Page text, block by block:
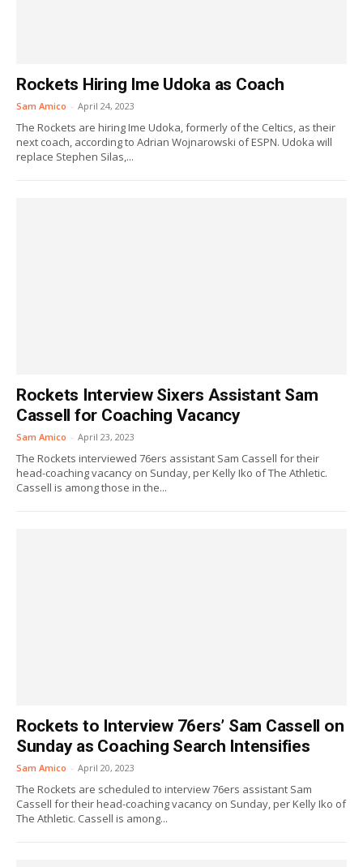
Rockets Hiring Ime Udoka as Coach
Sam Amico - April 24, 2023
The Rockets are hiring Ime Udoka, formerly of the Celtics, as their
next coach, according to Adrian Wojnarowski of ESPN. Udoka will
replace Stephen Silas,...
Rockets Interview Sixers Assistant Sam
Cassell for Coaching Vacancy
Sam Amico - April 23, 2023
The Rockets interviewed 76ers assistant Sam Cassell for their
head-coaching vacancy on Sunday, per Kelly Iko of The Athletic.
Cassell is among those in the...
Rockets to Interview 76ers’ Sam Cassell on
Sunday as Coaching Search Intensifies
Sam Amico - April 20, 2023
The Rockets are scheduled to interview 76ers assistant Sam
Cassell for their head-coaching vacancy on Sunday, per Kelly Iko of
The Athletic. Cassell is among...